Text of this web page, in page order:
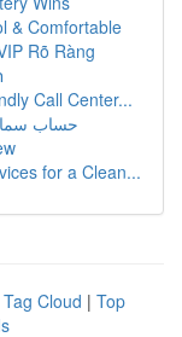
& Comfortable
Rõ Ràng
Call Center...
حساب
for a Clean...
Tag Cloud | Top